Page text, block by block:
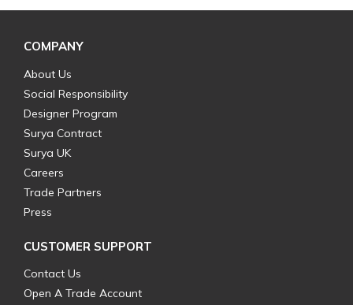
COMPANY
About Us
Social Responsibility
Designer Program
Surya Contract
Surya UK
Careers
Trade Partners
Press
CUSTOMER SUPPORT
Contact Us
Open A Trade Account